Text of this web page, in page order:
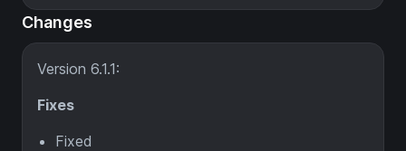
Changes
Version 6.1.1:
Fixes
Fixed